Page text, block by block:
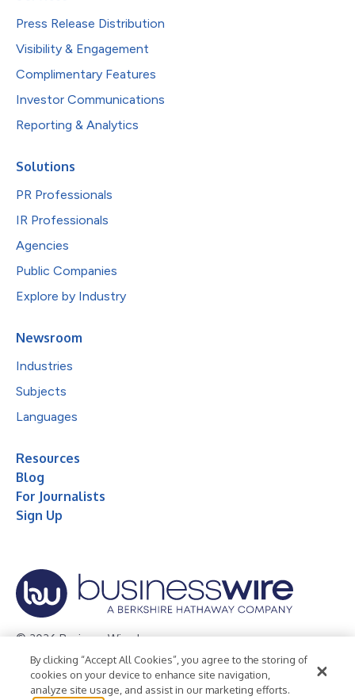
Press Release Distribution
Visibility & Engagement
Complimentary Features
Investor Communications
Reporting & Analytics
Solutions
PR Professionals
IR Professionals
Agencies
Public Companies
Explore by Industry
Newsroom
Industries
Subjects
Languages
Resources
Blog
For Journalists
Sign Up
© 2026 Business Wire, Inc.
Privacy Policy Cookie Policy
Accessibility Statement
Terms of Use
Legal
By clicking “Accept All Cookies”, you agree to the storing of
cookies on your device to enhance site navigation,
analyze site usage, and assist in our marketing efforts.